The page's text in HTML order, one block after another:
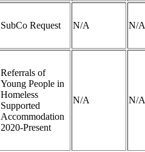
SubCo Request N/A N/A
Referrals of
Young People in
Homeless
Supported
Accommodation
2020-Present
N/A N/A